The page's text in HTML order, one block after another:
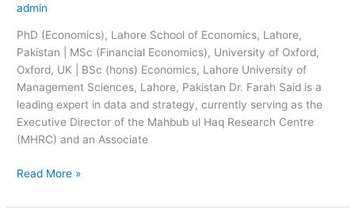
admin
PhD (Economics), Lahore School of Economics, Lahore,
Pakistan | MSc (Financial Economics), University of Oxford,
Oxford, UK | BSc (hons) Economics, Lahore University of
Management Sciences, Lahore, Pakistan Dr. Farah Said is a
leading expert in data and strategy, currently serving as the
Executive Director of the Mahbub ul Haq Research Centre
(MHRC) and an Associate
Read More »